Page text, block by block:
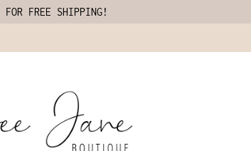
FOR FREE SHIPPING!